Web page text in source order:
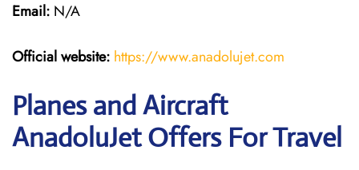
Email: N/A
Official website: https://www.anadolujet.com
Planes and Aircraft
AnadoluJet Offers For Travel